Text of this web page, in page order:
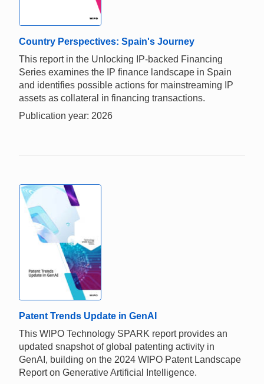
Country Perspectives: Spain's Journey
This report in the Unlocking IP-backed Financing
Series examines the IP finance landscape in Spain
and identifies possible actions for mainstreaming IP
assets as collateral in financing transactions.
Publication year: 2026
Patent Trends Update in GenAI
This WIPO Technology SPARK report provides an
updated snapshot of global patenting activity in
GenAI, building on the 2024 WIPO Patent Landscape
Report on Generative Artificial Intelligence.